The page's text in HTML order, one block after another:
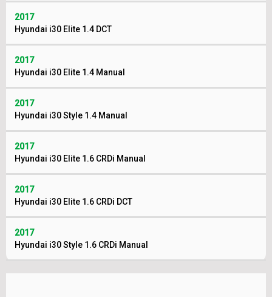
2017
Hyundai i30 Elite 1.4 DCT
2017
Hyundai i30 Elite 1.4 Manual
2017
Hyundai i30 Style 1.4 Manual
2017
Hyundai i30 Elite 1.6 CRDi Manual
2017
Hyundai i30 Elite 1.6 CRDi DCT
2017
Hyundai i30 Style 1.6 CRDi Manual